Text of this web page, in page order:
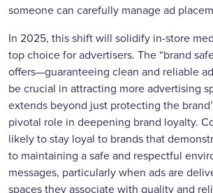
someone can carefully manage ad
In 2025, this shift will solidify in-store
top choice for advertisers. The “brand
offers—guaranteeing clean and reliable
be crucial in attracting more advertising
extends beyond just protecting the
pivotal role in deepening brand loyalty.
likely to stay loyal to brands that
to maintaining a safe and respectful
messages, particularly when ads are
spaces they associate with quality and